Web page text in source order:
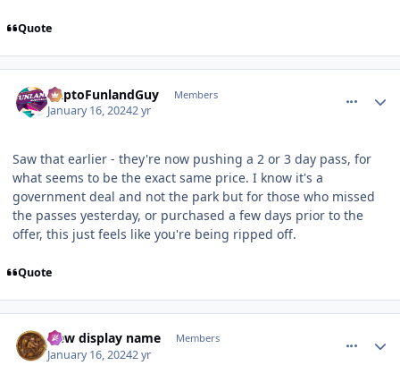
Quote
DaptoFunlandGuy Members
January 16, 20242 yr
Saw that earlier - they're now pushing a 2 or 3 day pass, for
what seems to be the exact same price. I know it's a
government deal and not the park but for those who missed
the passes yesterday, or purchased a few days prior to the
offer, this just feels like you're being ripped off.
Quote
New display name Members
January 16, 20242 yr